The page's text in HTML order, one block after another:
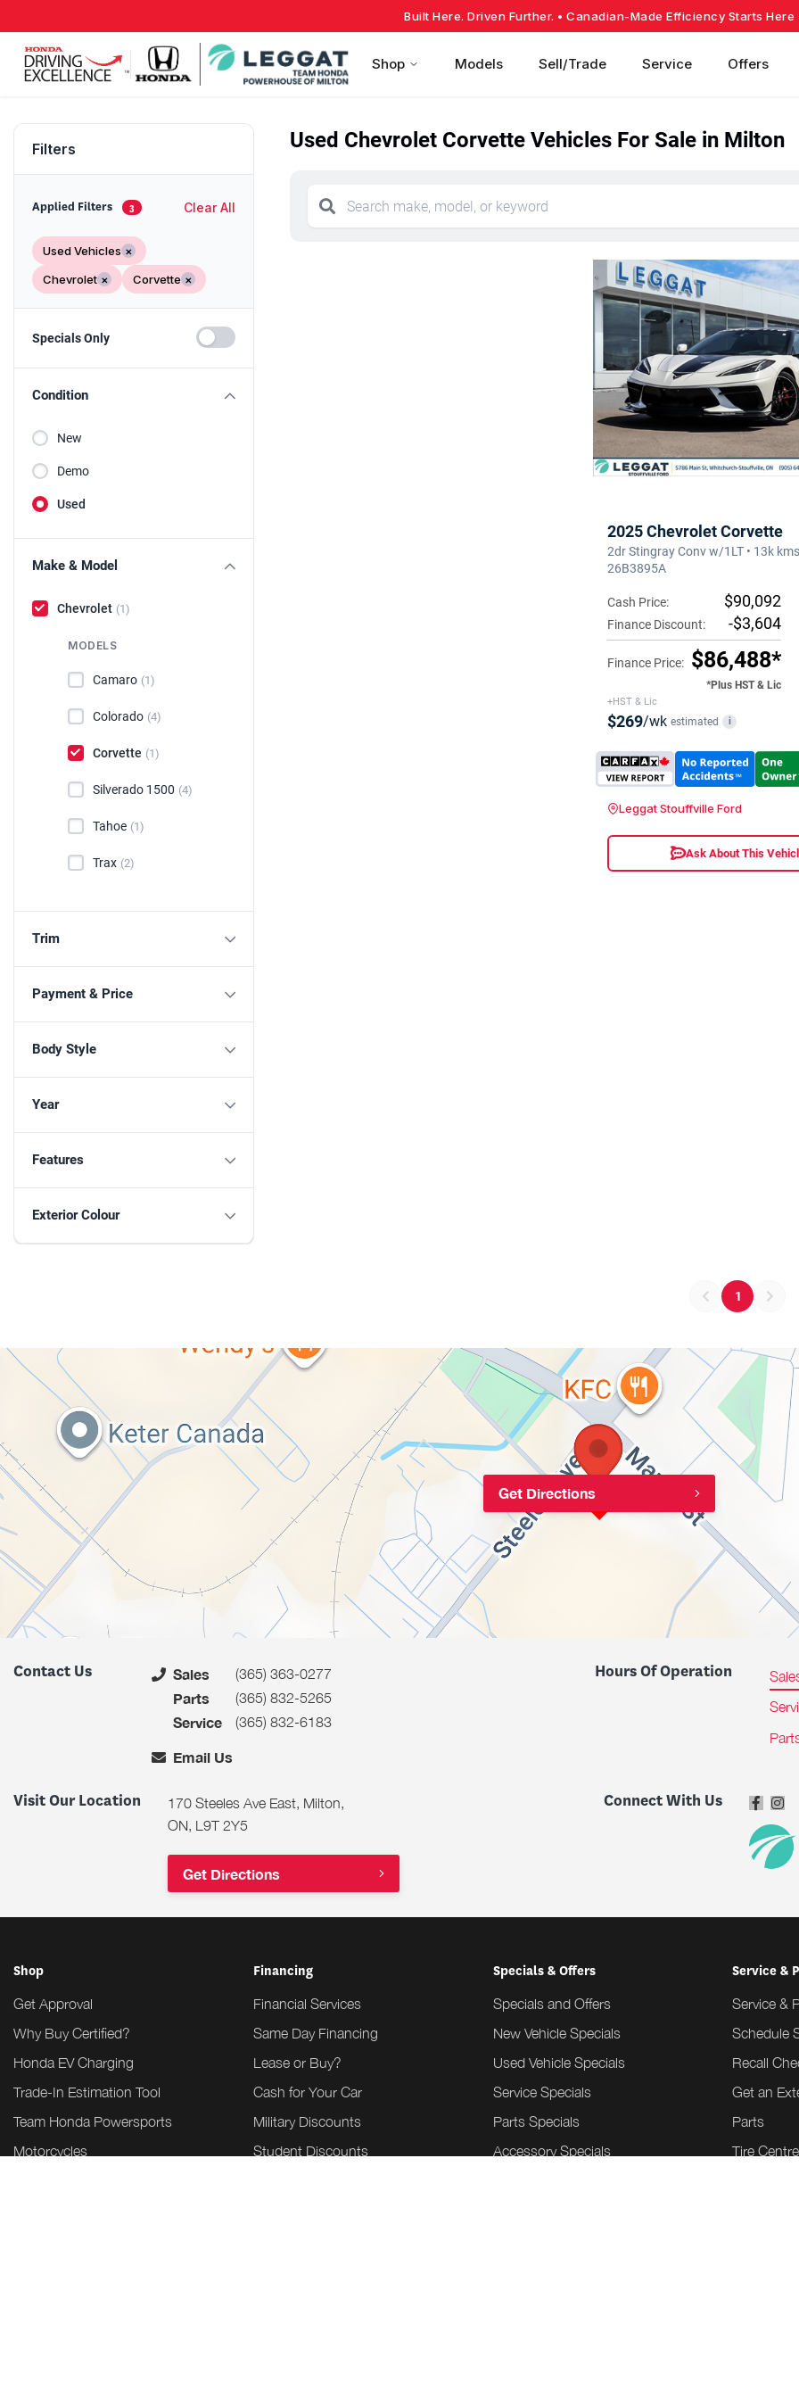
Built Here. Driven Further. • Canadian-Made Efficiency Starts Here
Shop Models Sell/Trade Service Offers
Filters
Applied Filters 3 Clear All
Used Vehicles ×
Chevrolet × Corvette ×
Specials Only
Condition
New
Demo
Used
Make & Model
Chevrolet (1)
MODELS
Camaro (1)
Colorado (4)
Corvette (1)
Silverado 1500 (4)
Tahoe (1)
Trax (2)
Trim
Payment & Price
Body Style
Year
Features
Exterior Colour
Used Chevrolet Corvette Vehicles For Sale in Milton
2025 Chevrolet Corvette
2dr Stingray Conv w/1LT • 13k
26B3895A
Cash Price: $90,092
Finance Discount: -$3,604
Finance Price: $86,488*
*Plus HST & Lic
+HST & Lic
$269/wk estimated i
Leggat Stouffville Ford
Ask About This
1
Get Directions
Contact Us Sales (365) 363-0277
Parts (365) 832-5265
Service (365) 832-6183
Email Us
Hours Of Operation
Visit Our Location
170 Steeles Ave East, Milton,
ON, L9T 2Y5
Get Directions
Connect With Us
Shop
Get Approval
Why Buy Certified?
Honda EV Charging
Trade-In Estimation Tool
Team Honda Powersports
Motorcycles
Financing
Financial Services
Same Day Financing
Lease or Buy?
Cash for Your Car
Military Discounts
Student Discounts
Specials & Offers
Specials and Offers
New Vehicle Specials
Used Vehicle Specials
Service Specials
Parts Specials
Accessory Specials
Service &
Service &
Schedule
Recall
Get an
Parts
Tire Centre